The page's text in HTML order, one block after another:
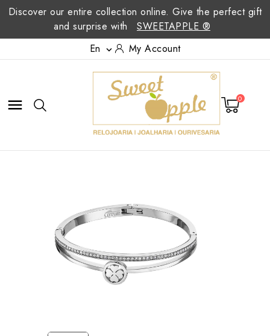
Discover our entire collection online. Give the perfect gift
and surprise with
SWEETAPPLE ®
En
 My Account
 0